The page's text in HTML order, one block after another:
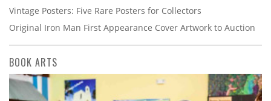
Vintage Posters: Five Rare Posters for Collectors
Original Iron Man First Appearance Cover Artwork to Auction
BOOK ARTS